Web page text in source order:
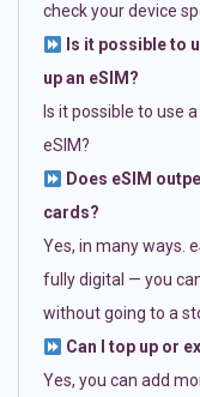
check your device
Is it possible to
up an eSIM?
Is it possible to use
eSIM?
Does eSIM
cards?
Yes, in many ways.
fully digital — you
without going to a
Can I top up or
Yes, you can add